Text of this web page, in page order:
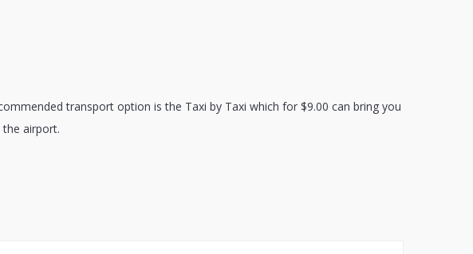
transport option is the Taxi by Taxi which for $9.00 can bring you
airport.